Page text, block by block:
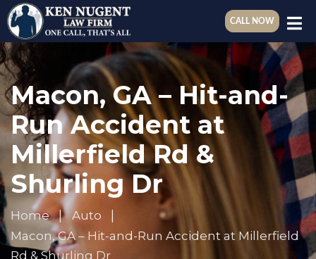
CALL NOW
Macon, GA – Hit-and-
Run Accident at
Millerfield Rd &
Shurling Dr
Home
Auto
Macon, GA – Hit-and-Run Accident at Millerfield
Rd & Shurling Dr